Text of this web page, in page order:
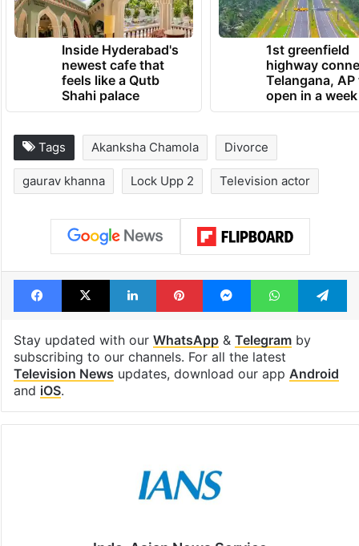
Inside Hyderabad's
newest cafe that
feels like a Qutb
Shahi palace
1st greenfield
highway
Telangana, AP
open in a week
Tags Akanksha Chamola Divorce
gaurav khanna Lock Upp 2 Television actor
Facebook
X LinkedInPinterestMessengerWhatsApp
Stay updated with our WhatsApp& Telegramby
subscribing to our channels. For all the latest
Television News updates, download our app Android
and iOS.